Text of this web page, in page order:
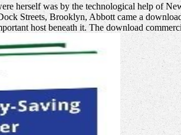
herself was by the technological help of
Streets, Brooklyn, Abbott came a
host beneath it. The download